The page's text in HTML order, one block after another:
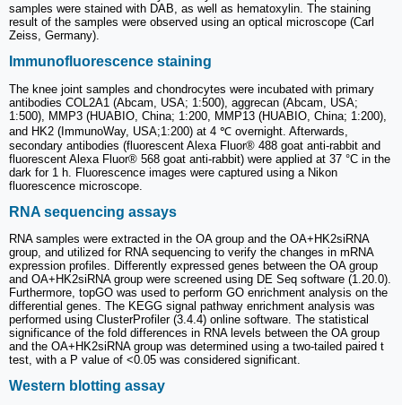
samples were stained with DAB, as well as hematoxylin. The staining
result of the samples were observed using an optical microscope (Carl
Zeiss, Germany).
Immunofluorescence staining
The knee joint samples and chondrocytes were incubated with primary
antibodies COL2A1 (Abcam, USA; 1:500), aggrecan (Abcam, USA;
1:500), MMP3 (HUABIO, China; 1:200, MMP13 (HUABIO, China; 1:200),
and HK2 (ImmunoWay, USA;1:200) at 4 ℃ overnight. Afterwards,
secondary antibodies (fluorescent Alexa Fluor® 488 goat anti-rabbit and
fluorescent Alexa Fluor® 568 goat anti-rabbit) were applied at 37 °C in the
dark for 1 h. Fluorescence images were captured using a Nikon
fluorescence microscope.
RNA sequencing assays
RNA samples were extracted in the OA group and the OA+HK2siRNA
group, and utilized for RNA sequencing to verify the changes in mRNA
expression profiles. Differently expressed genes between the OA group
and OA+HK2siRNA group were screened using DE Seq software (1.20.0).
Furthermore, topGO was used to perform GO enrichment analysis on the
differential genes. The KEGG signal pathway enrichment analysis was
performed using ClusterProfiler (3.4.4) online software. The statistical
significance of the fold differences in RNA levels between the OA group
and the OA+HK2siRNA group was determined using a two-tailed paired t
test, with a P value of <0.05 was considered significant.
Western blotting assay